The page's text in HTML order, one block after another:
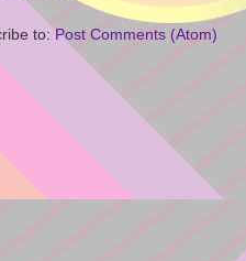
to:Post Comments (Atom)